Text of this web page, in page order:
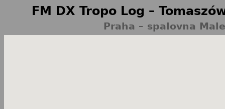
FM DX Tropo Log –
Praha – spalovna